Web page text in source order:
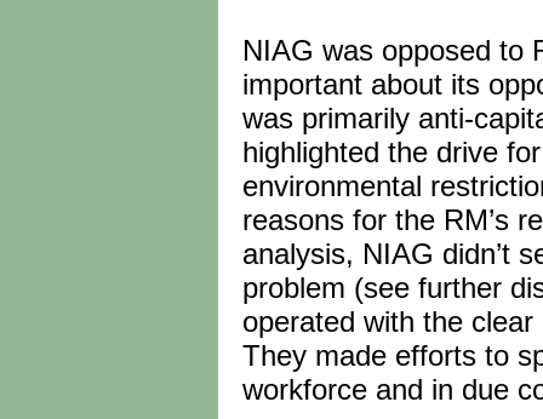
NIAG was opposed to
important about its
was primarily anti-
highlighted the drive
environmental
reasons for the RM’s
analysis, NIAG didn’t
problem (see further
operated with the
They made efforts to
workforce and in due